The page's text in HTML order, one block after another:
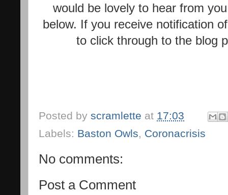
would be lovely to hear from
below. If you receive notification
to click through to the blog
Posted by scramlette at 17:03
Labels: Baston Owls, Coronacrisis
No comments:
Post a Comment